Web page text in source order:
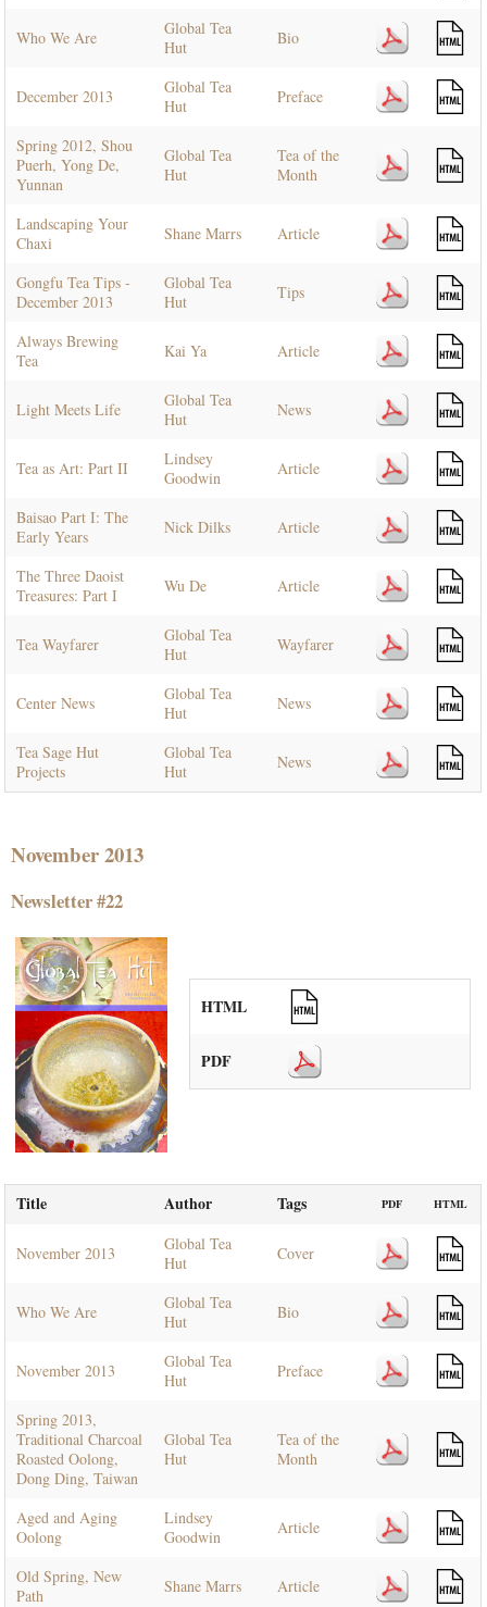
Who We Are
Global Tea
Hut
Bio
December 2013
Global Tea
Hut
Preface
Spring 2012, Shou
Puerh, Yong De,
Yunnan
Global Tea
Hut
Tea of the
Month
Landscaping Your
Chaxi
Shane Marrs Article
Gongfu Tea Tips -
December 2013
Global Tea
Hut
Tips
Always Brewing
Tea
Kai Ya Article
Light Meets Life
Global Tea
Hut
News
Tea as Art: Part II
Lindsey
Goodwin
Article
Baisao Part I: The
Early Years
Nick Dilks Article
The Three Daoist
Treasures: Part I
Wu De Article
Tea Wayfarer
Global Tea
Hut
Wayfarer
Center News
Global Tea
Hut
News
Tea Sage Hut
Projects
Global Tea
Hut
News
November 2013
Newsletter #22
HTML
PDF
Title Author Tags PDF HTML
November 2013
Global Tea
Hut
Cover
Who We Are
Global Tea
Hut
Bio
November 2013
Global Tea
Hut
Preface
Spring 2013,
Traditional Charcoal
Roasted Oolong,
Dong Ding, Taiwan
Global Tea
Hut
Tea of the
Month
Aged and Aging
Oolong
Lindsey
Goodwin
Article
Old Spring, New
Path
Shane Marrs Article